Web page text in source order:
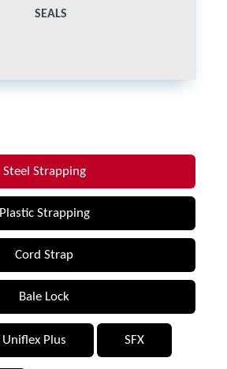
SEALS
Steel Strapping
Plastic Strapping
Cord Strap
Bale Lock
Uniflex Plus SFX